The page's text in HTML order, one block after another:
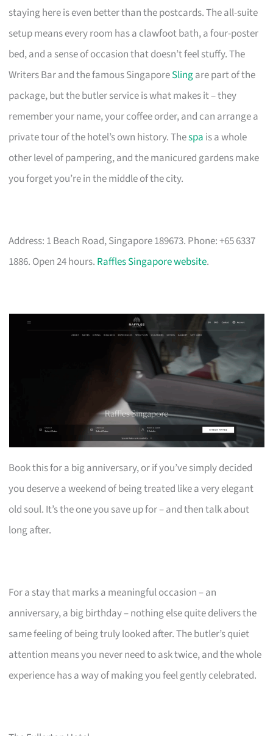
staying here is even better than the postcards. The all-suite
setup means every room has a clawfoot bath, a four-poster
bed, and a sense of occasion that doesn’t feel stuffy. The
Writers Bar and the famous SingaporeSlingare part of the
package, but the butler service is what makes it – they
remember your name, your coffee order, and can arrange a
private tour of the hotel’s own history. Thespa is a whole
other level of pampering, and the manicured gardens make
you forget you’re in the middle of the city.
Address: 1 Beach Road, Singapore 189673. Phone: +65 6337
1886. Open 24 hours. Raffles Singapore website.
Book this for a big anniversary, or if you’ve simply decided
you deserve a weekend of being treated like a very elegant
old soul. It’s the one you save up for – and then talk about
long after.
For a stay that marks a meaningful occasion – an
anniversary, a big birthday – nothing else quite delivers the
same feeling of being truly looked after. The butler’s quiet
attention means you never need to ask twice, and the whole
experience has a way of making you feel gently celebrated.